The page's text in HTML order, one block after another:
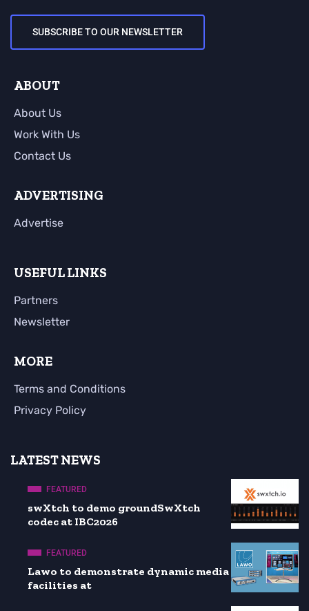
SUBSCRIBE TO OUR NEWSLETTER
ABOUT
About Us
Work With Us
Contact Us
ADVERTISING
Advertise
USEFUL LINKS
Partners
Newsletter
MORE
Terms and Conditions
Privacy Policy
LATEST NEWS
FEATURED
swXtch to demo groundSwXtch
codec at IBC2026
FEATURED
Lawo to demonstrate dynamic media
facilities at